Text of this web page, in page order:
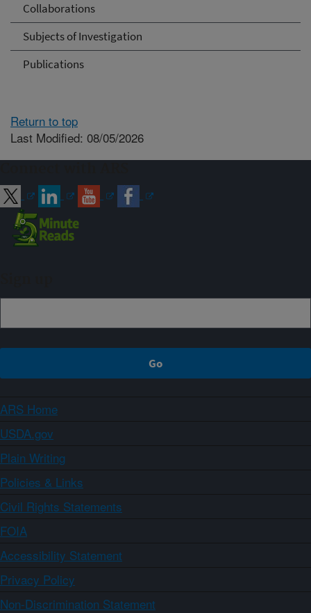
Collaborations
Subjects of Investigation
Publications
Return to top
Last Modified: 08/05/2026
ARS Home
USDA.gov
Plain Writing
Policies & Links
Civil Rights Statements
FOIA
Accessibility Statement
Privacy Policy
Non-Discrimination Statement